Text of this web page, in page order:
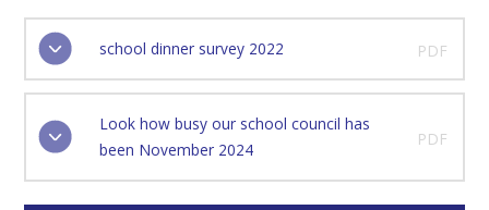
school dinner survey 2022 PDF
Look how busy our school council has
been November 2024
PDF